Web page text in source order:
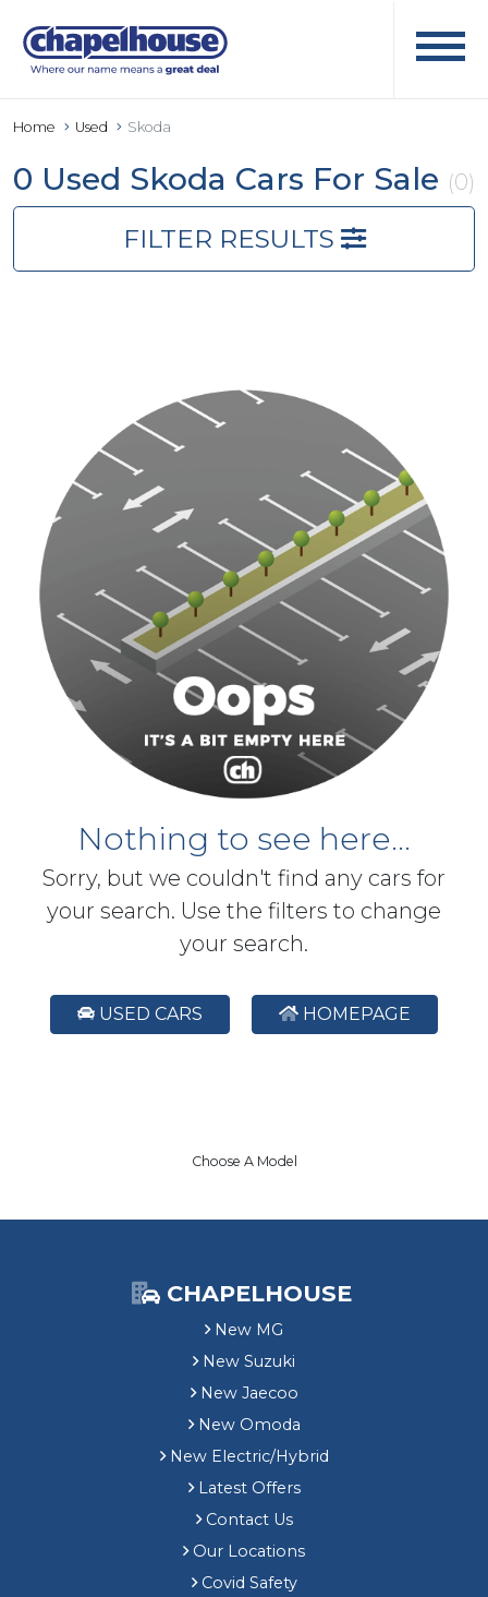
Home Used Skoda
0 Used Skoda Cars For Sale (0)
FILTER RESULTS
Nothing to see here...
Sorry, but we couldn't find any cars for
your search. Use the filters to change
your search.
USED CARS HOMEPAGE
Choose A Model
CHAPELHOUSE
New MG
New Suzuki
New Jaecoo
New Omoda
New Electric/Hybrid
Latest Offers
Contact Us
Our Locations
Covid Safety